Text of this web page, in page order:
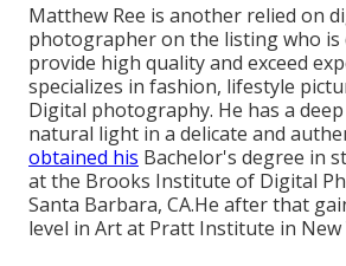
Matthew Ree is another relied on
photographer on the listing who is
provide high quality and exceed
specializes in fashion, lifestyle
Digital photography. He has a
natural light in a delicate and
obtained his Bachelor's degree in
at the Brooks Institute of Digital
Santa Barbara, CA.He after that
level in Art at Pratt Institute in New